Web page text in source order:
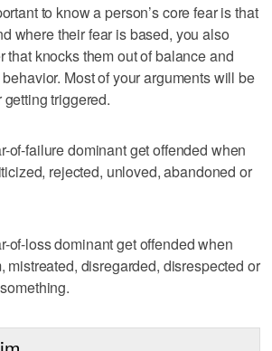
to know a person’s core fear is that
where their fear is based, you also
that knocks them out of balance and
Most of your arguments will be
triggered.
of-failure dominant get offended when
rejected, unloved, abandoned or
of-loss dominant get offended when
mistreated, disregarded, disrespected or